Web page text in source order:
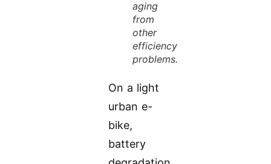
aging
from
other
efficiency
problems.
On a light
urban e-
bike,
battery